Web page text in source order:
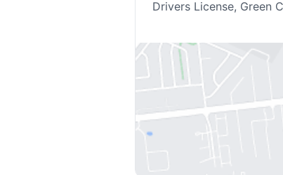
Drivers License, Green